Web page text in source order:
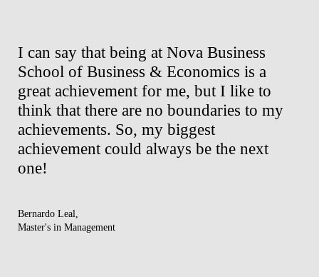
I can say that being at Nova Business
School of Business & Economics is a
great achievement for me, but I like to
think that there are no boundaries to my
achievements. So, my biggest
achievement could always be the next
one!
Bernardo Leal,
Master's in Management